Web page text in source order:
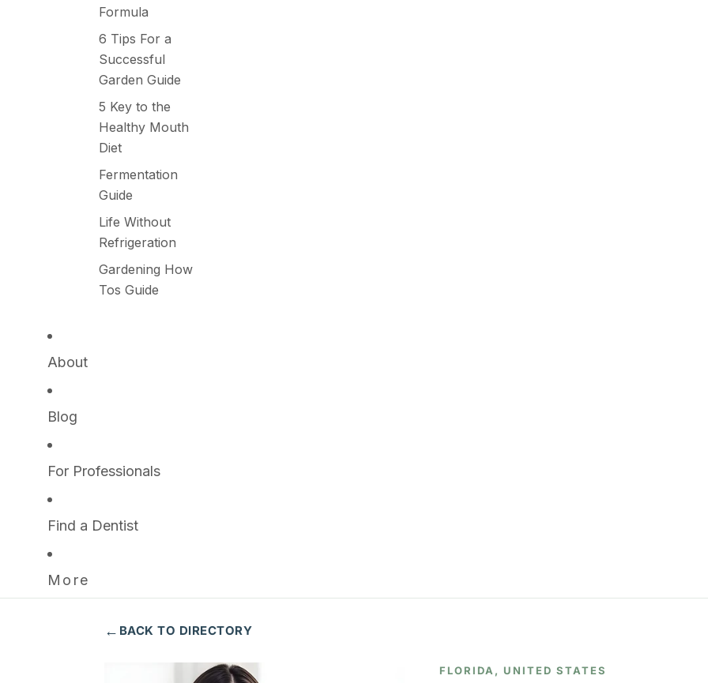
Formula
6 Tips For a
Successful
Garden Guide
5 Key to the
Healthy Mouth
Diet
Fermentation
Guide
Life Without
Refrigeration
Gardening How
Tos Guide
About
Blog
For Professionals
Find a Dentist
More
← BACK TO DIRECTORY
FLORIDA, UNITED STATES